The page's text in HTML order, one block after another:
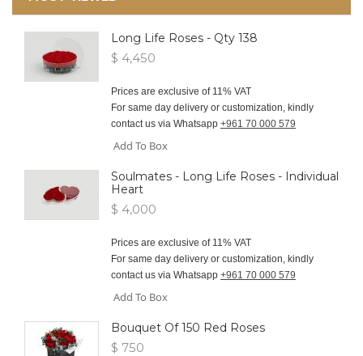
Long Life Roses - Qty 138
$ 4,450
Prices are exclusive of 11% VAT
For same day delivery or customization, kindly
contact us via Whatsapp +961 70 000 579
Add To Box
Soulmates - Long Life Roses - Individual
Heart
$ 4,000
Prices are exclusive of 11% VAT
For same day delivery or customization, kindly
contact us via Whatsapp +961 70 000 579
Add To Box
Bouquet Of 150 Red Roses
$ 750